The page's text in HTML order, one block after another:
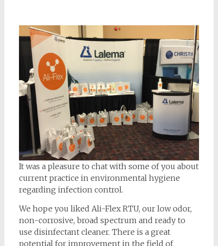
It was a pleasure to chat with some of you about
current practice in environmental hygiene
regarding infection control.
We hope you liked Ali-Flex RTU, our low odor,
non-corrosive, broad spectrum and ready to
use disinfectant cleaner. There is a great
potential for improvement in the field of